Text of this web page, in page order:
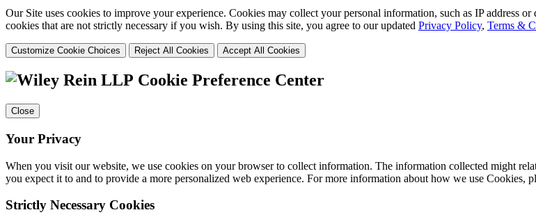
Our Site uses cookies to improve your experience. Cookies may collect your personal information, such as IP address
cookies that are not strictly necessary if you wish. By using this site, you agree to our updated Privacy Policy, Terms &
Customize Cookie Choices Reject All Cookies Accept All Cookies
Cookie Preference Center
Close
Your Privacy
When you visit our website, we use cookies on your browser to collect information. The information collected might
you expect it to and to provide a more personalized web experience. For more information about how we use Cookies,
Strictly Necessary Cookies